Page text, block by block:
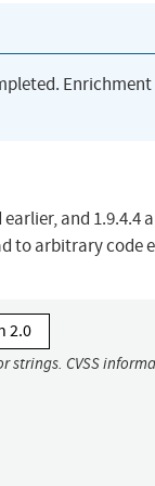
and 1.9.4.4
to arbitrary code
2.0
strings. CVSS